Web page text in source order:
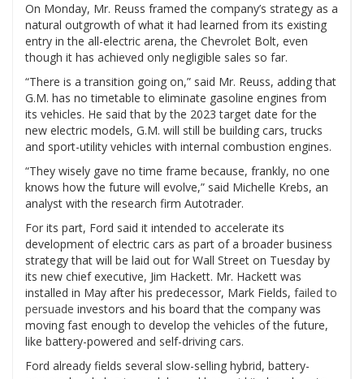
On Monday, Mr. Reuss framed the company’s strategy as a
natural outgrowth of what it had learned from its existing
entry in the all-electric arena, the Chevrolet Bolt, even
though it has achieved only negligible sales so far.
“There is a transition going on,” said Mr. Reuss, adding that
G.M. has no timetable to eliminate gasoline engines from
its vehicles. He said that by the 2023 target date for the
new electric models, G.M. will still be building cars, trucks
and sport-utility vehicles with internal combustion engines.
“They wisely gave no time frame because, frankly, no one
knows how the future will evolve,” said Michelle Krebs, an
analyst with the research firm Autotrader.
For its part, Ford said it intended to accelerate its
development of electric cars as part of a broader business
strategy that will be laid out for Wall Street on Tuesday by
its new chief executive, Jim Hackett. Mr. Hackett was
installed in May after his predecessor, Mark Fields, failed to
persuade investors and his board that the company was
moving fast enough to develop the vehicles of the future,
like battery-powered and self-driving cars.
Ford already fields several slow-selling hybrid, battery-